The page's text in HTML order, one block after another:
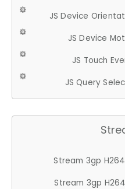
JS Device
JS Device
JS Touch
JS Query
Stream 3gp
Stream 3gp